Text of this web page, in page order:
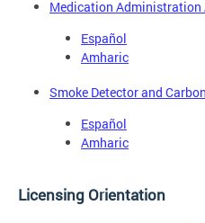
Medication
Español
Amharic
Smoke Detector and
Español
Amharic
Licensing Orientation